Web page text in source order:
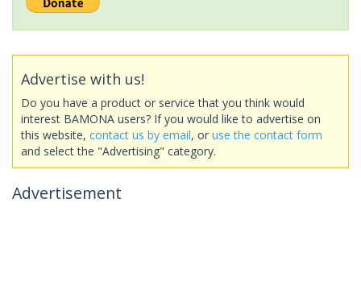
Advertise with us!
Do you have a product or service that you think would
interest BAMONA users? If you would like to advertise on
this website, contact us by email, or use the contact form
and select the "Advertising" category.
Advertisement